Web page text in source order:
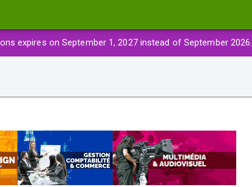
expires on September 1, 2027 instead of September 2026.